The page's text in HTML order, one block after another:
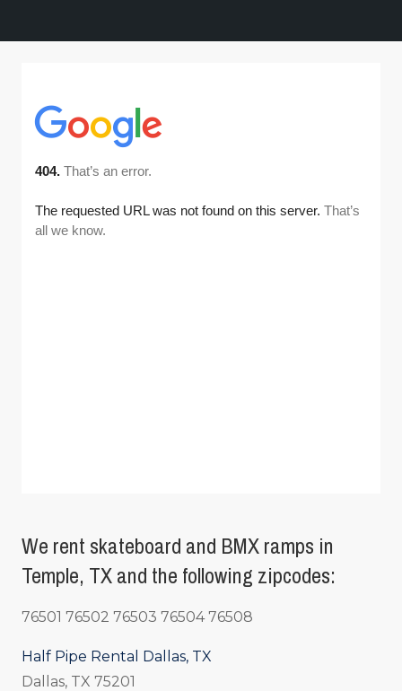
We rent skateboard and BMX ramps in
Temple, TX and the following zipcodes:
76501 76502 76503 76504 76508
Half Pipe Rental Dallas, TX
Dallas, TX 75201